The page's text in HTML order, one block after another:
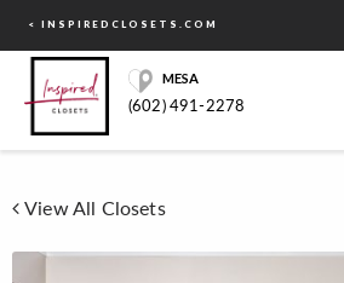
< INSPIREDCLOSETS.COM
MESA
(602) 491-2278
View All Closets